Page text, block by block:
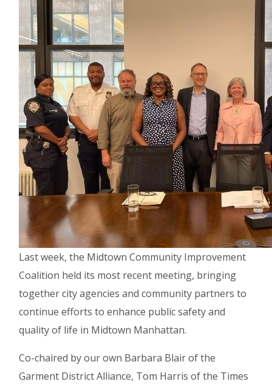
Last week, the Midtown Community Improvement
Coalition held its most recent meeting, bringing
together city agencies and community partners to
continue efforts to enhance public safety and
quality of life in Midtown Manhattan.
Co-chaired by our own Barbara Blair of the
Garment District Alliance, Tom Harris of the Times